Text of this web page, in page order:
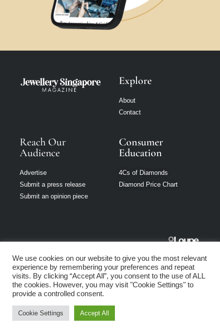
Explore
About
Contact
Reach Our
Audience
Advertise
Submit a press release
Submit an opinion piece
Consumer
Education
4Cs of Diamonds
Diamond Price Chart
Singapore is part
of Loupe Media
Network
Privacy policy|Terms of use
We use cookies on our website to give you the most relevant
experience by remembering your preferences and repeat
visits. By clicking “Accept All”, you consent to the use of ALL
the cookies. However, you may visit "Cookie Settings" to
provide a controlled consent.
Cookie Settings Accept All